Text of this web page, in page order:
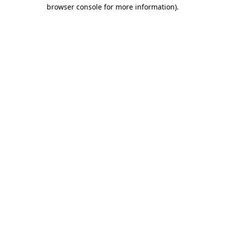
browser console for more information).